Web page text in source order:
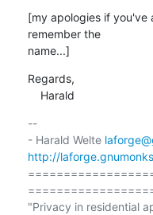
[my apologies if you've
remember the
name...]
Regards,
    Harald
--
- Harald Welte
http://
"Privacy in residential